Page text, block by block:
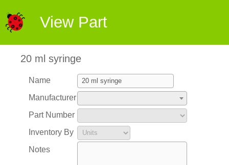
View Part
20 ml syringe
Name
Manufacturer
Part Number
Inventory By
Notes